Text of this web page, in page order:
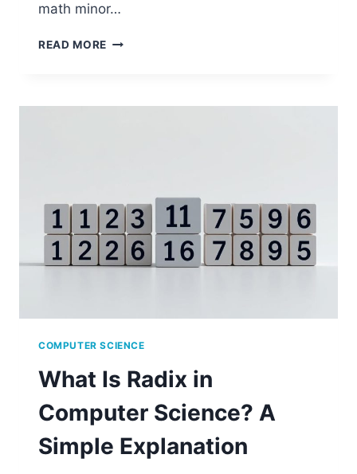
math minor…
READ MORE BEST
A
COMPUTER SCIENCE
What Is Radix in
Computer Science? A
Simple Explanation